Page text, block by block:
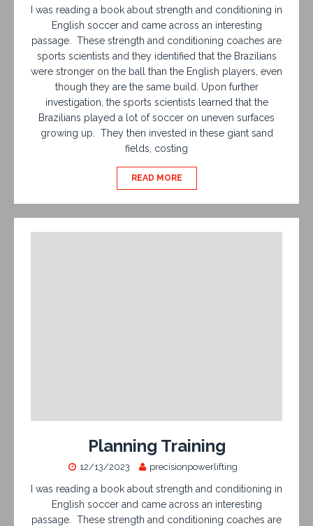
I was reading a book about strength and conditioning in
English soccer and came across an interesting
passage. These strength and conditioning coaches are
sports scientists and they identified that the Brazilians
were stronger on the ball than the English players, even
though they are the same build. Upon further
investigation, the sports scientists learned that the
Brazilians played a lot of soccer on uneven surfaces
growing up. They then invested in these giant sand
fields, costing
READ MORE
Planning Training
12/13/2023 precisionpowerlifting
I was reading a book about strength and conditioning in
English soccer and came across an interesting
passage. These strength and conditioning coaches are